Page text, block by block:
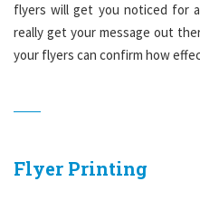
flyers will get you noticed for
really get your message out
your flyers can confirm how
Flyer Printing